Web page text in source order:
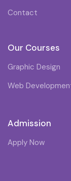
Contact
Our Courses
Graphic Design
Web
Admission
Apply Now